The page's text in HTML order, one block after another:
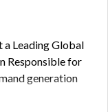
Leading Global
Responsible for
generation